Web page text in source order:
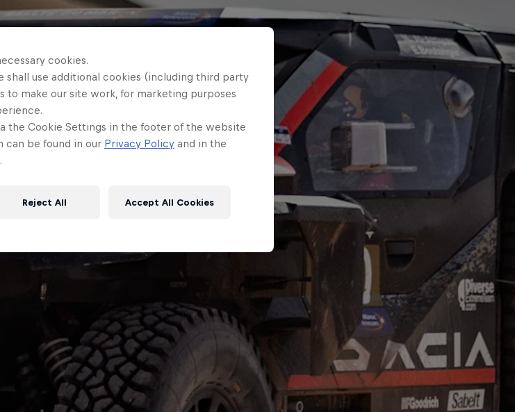
cookies.
shall use additional cookies (including third party
to make our site work, for marketing purposes
the Cookie Settings in the footer of the website
can be found in our Privacy Policy and in the
Reject All Accept All Cookies